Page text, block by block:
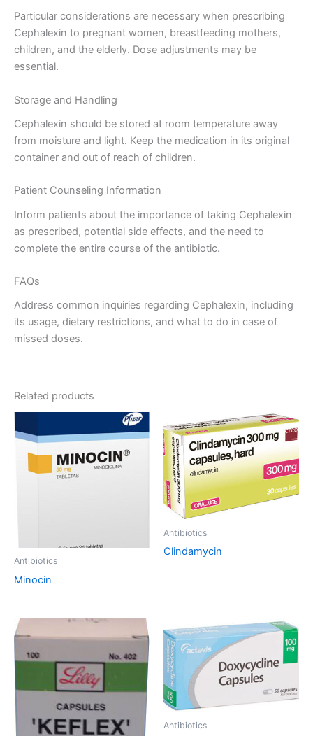
Particular considerations are necessary when prescribing
Cephalexin to pregnant women, breastfeeding mothers,
children, and the elderly. Dose adjustments may be
essential.
Storage and Handling
Cephalexin should be stored at room temperature away
from moisture and light. Keep the medication in its original
container and out of reach of children.
Patient Counseling Information
Inform patients about the importance of taking Cephalexin
as prescribed, potential side effects, and the need to
complete the entire course of the antibiotic.
FAQs
Address common inquiries regarding Cephalexin, including
its usage, dietary restrictions, and what to do in case of
missed doses.
Related products
Antibiotics
Minocin
Antibiotics
Clindamycin
Antibiotics